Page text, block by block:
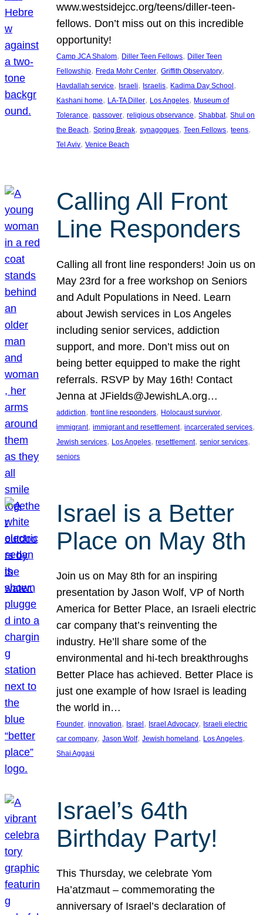
www.westsidejcc.org/teens/diller-teen-
fellows. Don’t miss out on this incredible
opportunity!
Camp JCA Shalom, Diller Teen Fellows, Diller Teen
Fellowship, Freda Mohr Center, Griffith Observatory
Havdallah service, Israeli, Israelis, Kadima Day School
Kashani home, LA-TA Diller, Los Angeles, Museum of
Tolerance, passover, religious observance, Shabbat, Shul on
the Beach, Spring Break, synagogues, Teen Fellows, teens
Tel Aviv, Venice Beach
Calling All Front
Line Responders
Calling all front line responders! Join us on
May 23rd for a free workshop on Seniors
and Adult Populations in Need. Learn
about Jewish services in Los Angeles
including senior services, addiction
support, and more. Don’t miss out on
being better equipped to make the right
referrals. RSVP by May 16th! Contact
Jenna at JFields@JewishLA.org…
addiction, front line responders, Holocaust survivor
immigrant, immigrant and resettlement, incarcerated services
Jewish services, Los Angeles, resettlement, senior services
seniors
Israel is a Better
Place on May 8th
Join us on May 8th for an inspiring
presentation by Jason Wolf, VP of North
America for Better Place, an Israeli electric
car company that’s reinventing the
industry. He’ll share some of the
environmental and hi-tech breakthroughs
Better Place has achieved. Better Place is
just one example of how Israel is leading
the world in…
Founder, innovation, Israel , Israel Advocacy, Israeli electric
car company, Jason Wolf, Jewish homeland , Los Angeles
Shai Aggasi
Israel’s 64th
Birthday Party!
This Thursday, we celebrate Yom
Ha’atzmaut – commemorating the
anniversary of Israel’s declaration of